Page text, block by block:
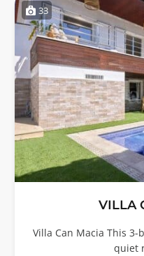
33
VILLA
Villa Can Macia This
quiet